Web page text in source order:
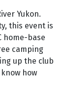
Yukon.
this event is
home-base
camping
up the club
how